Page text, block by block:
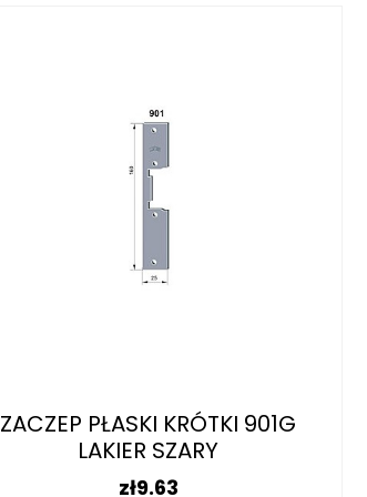
ZACZEP PŁASKI KRÓTKI 901G
LAKIER SZARY
Price
zł9.63